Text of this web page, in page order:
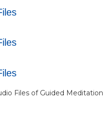
Files of Guided Meditation